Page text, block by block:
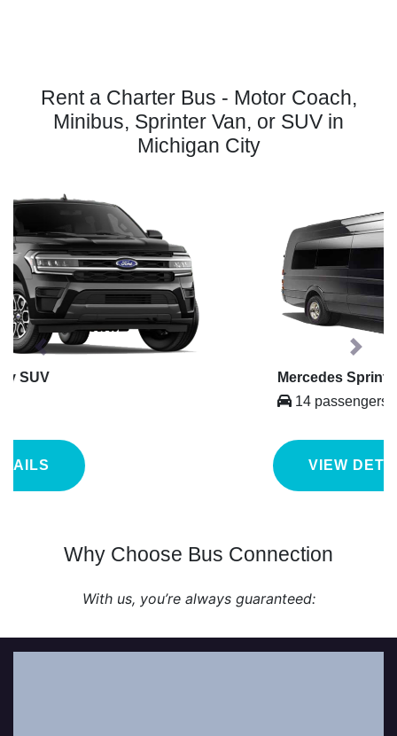
Rent a Charter Bus - Motor Coach,
Minibus, Sprinter Van, or SUV in
Michigan City
Mercedes Sprinter
VIEW DETAILS
Previous Next
Why Choose Bus Connection
With us, you’re always guaranteed: